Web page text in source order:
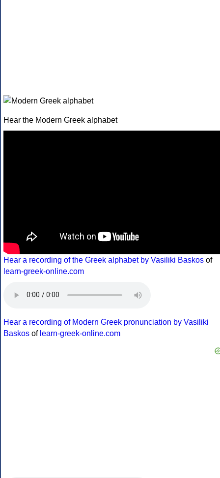
Hear the Modern Greek alphabet
Hear a recording of the Greek alphabet by Vasiliki Baskos of
learn-greek-online.com
Hear a recording of Modern Greek pronunciation by Vasiliki
Baskos of learn-greek-online.com